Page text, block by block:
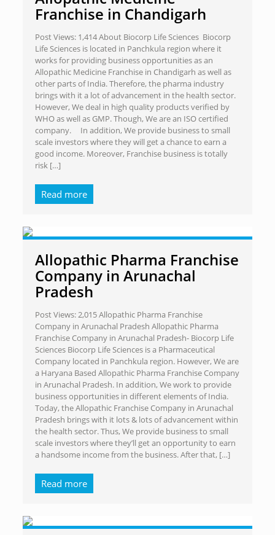
Franchise in Chandigarh
Post Views: 1,414 About Biocorp Life Sciences Biocorp
Life Sciences is located in Panchkula region where it
works for providing business opportunities as an
Allopathic Medicine Franchise in Chandigarh as well as
other parts of India. Therefore, the pharma industry
brings with it a lot of advancement in the health sector.
However, We deal in high quality products verified by
WHO as well as GMP. Though, We are an ISO certified
company. In addition, We provide business to small
scale investors where they will get a chance to earn a
good income. Moreover, Franchise business is totally
risk […]
Read more
Allopathic Pharma Franchise
Company in Arunachal
Pradesh
Post Views: 2,015 Allopathic Pharma Franchise
Company in Arunachal Pradesh Allopathic Pharma
Franchise Company in Arunachal Pradesh- Biocorp Life
Sciences Biocorp Life Sciences is a Pharmaceutical
Company located in Panchkula region. However, We are
a Haryana Based Allopathic Pharma Franchise Company
in Arunachal Pradesh. In addition, We work to provide
business opportunities in different elements of India.
Today, the Allopathic Franchise Company in Arunachal
Pradesh brings with it lots & lots of advancement within
the health sector. Thus, We provide business to small
scale investors where they’ll get an opportunity to earn
a handsome income from the business. After that, […]
Read more